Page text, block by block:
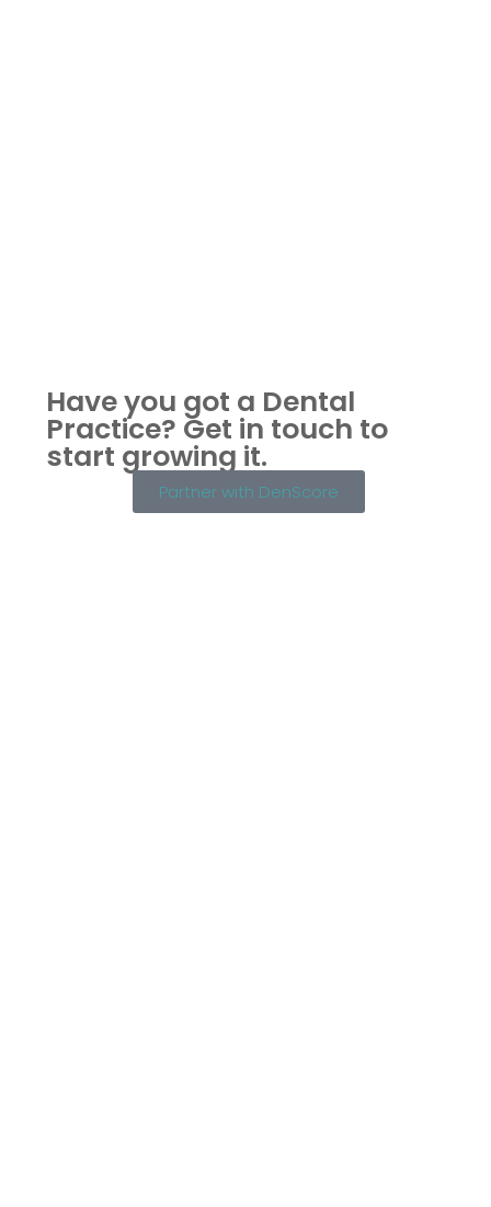
Have you got a Dental
Practice? Get in touch to
start growing it.
Partner with DenScore